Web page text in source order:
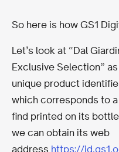
So here is how GS1
Let’s look at “Dal
Exclusive Selection”
unique product
which corresponds to
find printed on its
we can obtain its web
address https://